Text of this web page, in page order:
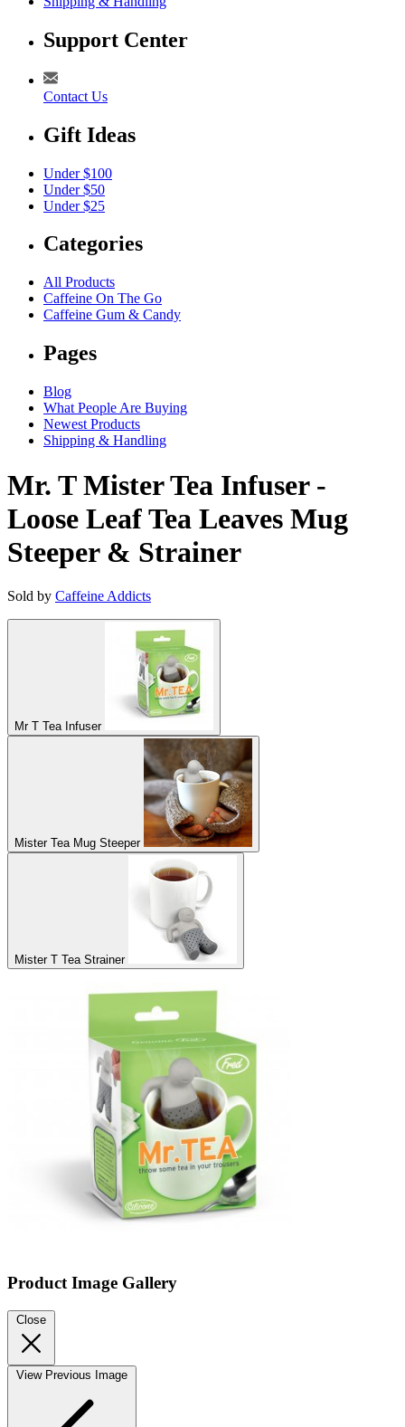
Support Center
Contact Us
Gift Ideas
Under $100
Under $50
Under $25
Categories
All Products
Caffeine On The Go
Caffeine Gum & Candy
Pages
Blog
What People Are Buying
Newest Products
Shipping & Handling
Mr. T Mister Tea Infuser -
Loose Leaf Tea Leaves Mug
Steeper & Strainer
Sold by Caffeine Addicts
Mr T Tea Infuser
Mister Tea Mug Steeper
Mister T Tea Strainer
Product Image Gallery
Close
View Previous Image